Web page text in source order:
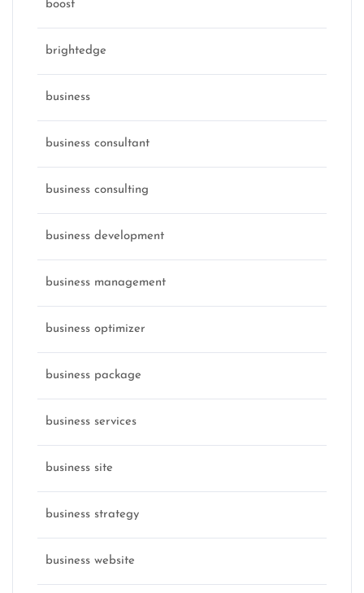
boost
brightedge
business
business consultant
business consulting
business development
business management
business optimizer
business package
business services
business site
business strategy
business website